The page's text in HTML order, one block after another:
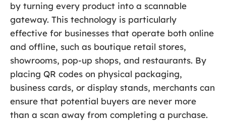
by turning every product into a scannable
gateway. This technology is particularly
effective for businesses that operate both online
and offline, such as boutique retail stores,
showrooms, pop-up shops, and restaurants. By
placing QR codes on physical packaging,
business cards, or display stands, merchants can
ensure that potential buyers are never more
than a scan away from completing a purchase.